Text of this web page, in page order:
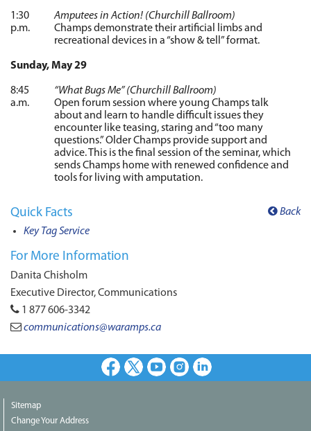
1:30
p.m.
Amputees in Action! (Churchill Ballroom)
Champs demonstrate their artificial limbs and
recreational devices in a “show & tell” format.
Sunday, May 29
8:45
a.m.
“What Bugs Me” (Churchill Ballroom)
Open forum session where young Champs talk
about and learn to handle difficult issues they
encounter like teasing, staring and “too many
questions.” Older Champs provide support and
advice. This is the final session of the seminar, which
sends Champs home with renewed confidence and
tools for living with amputation.
Back
Quick Facts
Key Tag Service
For More Information
Danita Chisholm
Executive Director, Communications
1 877 606-3342
communications@waramps.ca
Facebook
X YoutubeInstagramLinkedIn
Sitemap
Change Your Address